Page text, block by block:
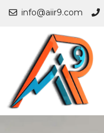
info@aiir9.com